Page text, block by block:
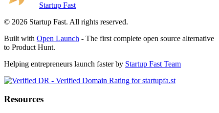
Startup Fast
© 2026 Startup Fast. All rights reserved.
Built with Open Launch - The first complete open source alternative
to Product Hunt.
Helping entrepreneurs launch faster by Startup Fast Team
Resources